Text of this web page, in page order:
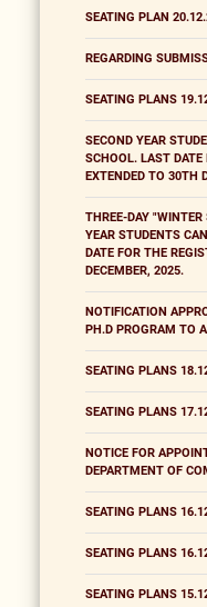
SEATING PLAN
REGARDING
SEATING PLANS
SECOND YEAR
SCHOOL. LAST DATE
EXTENDED TO 30TH
THREE-DAY
YEAR STUDENTS
DATE FOR THE
DECEMBER, 2025.
NOTIFICATION
PH.D PROGRAM TO
SEATING PLANS
SEATING PLANS
NOTICE FOR
DEPARTMENT OF
SEATING PLANS
SEATING PLANS
SEATING PLANS